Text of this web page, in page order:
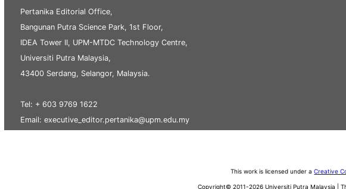
Pertanika Editorial Office,
Bangunan Putra Science Park, 1st Floor,
IDEA Tower II, UPM-MTDC Technology Centre,
Universiti Putra Malaysia,
43400 Serdang, Selangor, Malaysia.
Tel: + 603 9769 1622
Email: executive_editor.pertanika@upm.edu.my
This work is licensed under aCreative
Copyright© 2011-2026 Universiti Putra Malaysia |